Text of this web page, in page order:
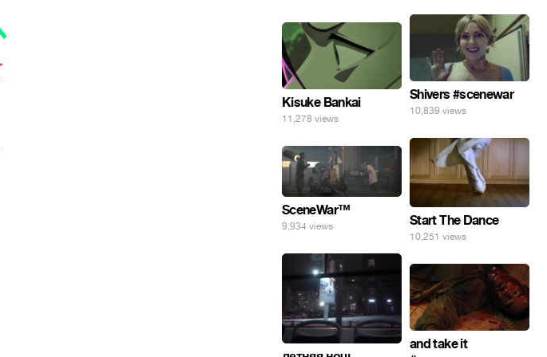
Shivers #scenewar
10,839 views
Kisuke Bankai
11,278 views
Start The Dance
10,251 views
SceneWar™
9,934 views
and take it